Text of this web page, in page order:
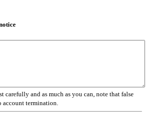
carefully and as much as you can, note that false
account termination.